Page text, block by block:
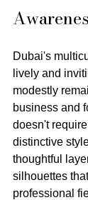
Dubai's
lively and
modestly
business and
doesn't
distinctive
thoughtful
silhouettes
professional